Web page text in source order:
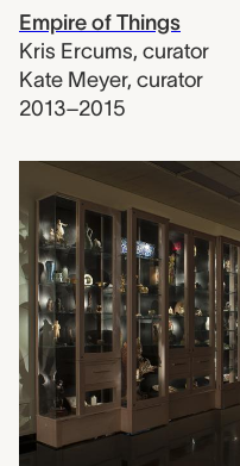
Empire of Things
Kris Ercums, curator
Kate Meyer, curator
2013–2015